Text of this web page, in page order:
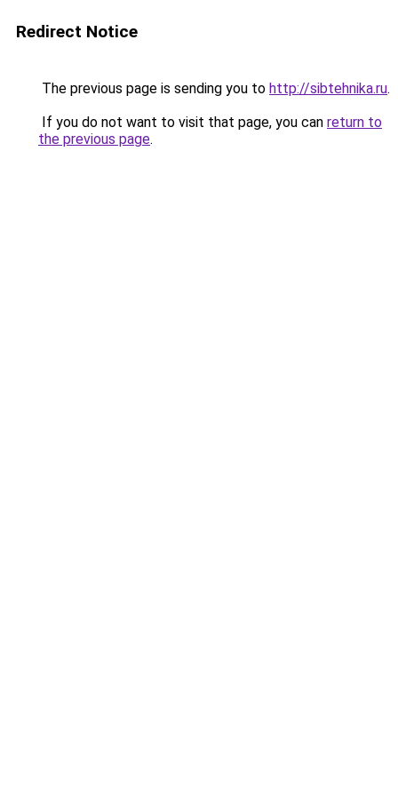
Redirect Notice
The previous page is sending you to http://sibtehnika.ru.
If you do not want to visit that page, you can return to
the previous page.